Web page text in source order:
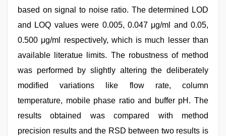
based on signal to noise ratio. The determined LOD
and LOQ values were 0.005, 0.047 μg/ml and 0.05,
0.500 μg/ml respectively, which is much lesser than
available literatue limits. The robustness of method
was performed by slightly altering the deliberately
modified variations like flow rate, column
temperature, mobile phase ratio and buffer pH. The
results obtained was compared with method
precision results and the RSD between two results is